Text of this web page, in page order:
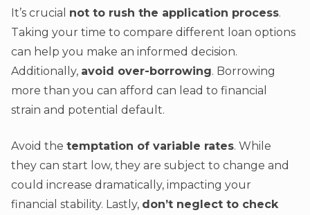
It’s crucial not to rush the application process.
Taking your time to compare different loan options
can help you make an informed decision.
Additionally, avoid over-borrowing. Borrowing
more than you can afford can lead to financial
strain and potential default.
Avoid the temptation of variable rates. While
they can start low, they are subject to change and
could increase dramatically, impacting your
financial stability. Lastly, don’t neglect to check